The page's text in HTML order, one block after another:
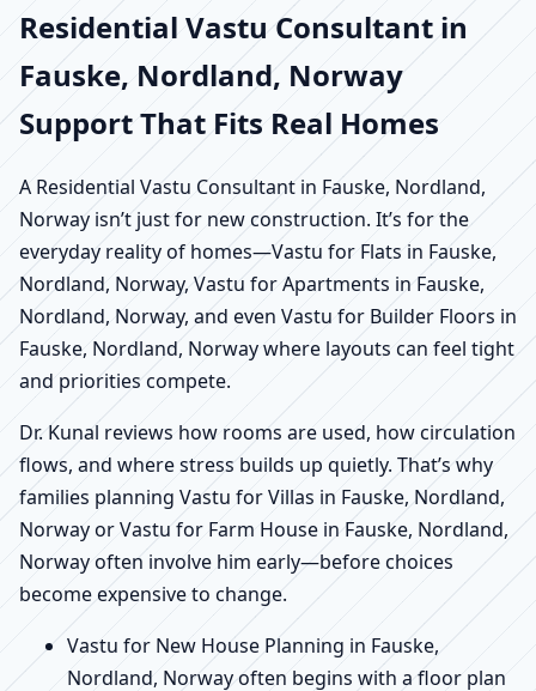
Residential Vastu Consultant in
Fauske, Nordland, Norway
Support That Fits Real Homes
A Residential Vastu Consultant in Fauske, Nordland,
Norway isn’t just for new construction. It’s for the
everyday reality of homes—Vastu for Flats in Fauske,
Nordland, Norway, Vastu for Apartments in Fauske,
Nordland, Norway, and even Vastu for Builder Floors in
Fauske, Nordland, Norway where layouts can feel tight
and priorities compete.
Dr. Kunal reviews how rooms are used, how circulation
flows, and where stress builds up quietly. That’s why
families planning Vastu for Villas in Fauske, Nordland,
Norway or Vastu for Farm House in Fauske, Nordland,
Norway often involve him early—before choices
become expensive to change.
Vastu for New House Planning in Fauske,
Nordland, Norway often begins with a floor plan